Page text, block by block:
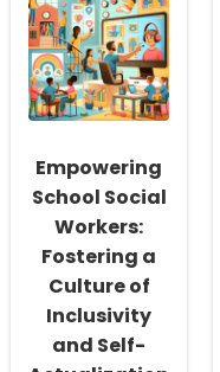
Empowering
School Social
Workers:
Fostering a
Culture of
Inclusivity
and Self-